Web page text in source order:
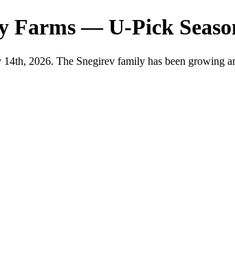
Farms — U-Pick
2026. The Snegirev family has been